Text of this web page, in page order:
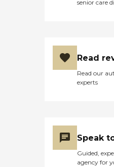
its residents.
senior care
Read
Read our
experts
Speak
Guided,
agency for